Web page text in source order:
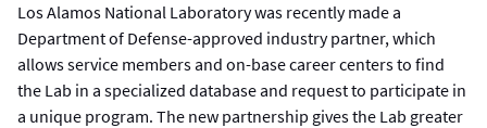
Los Alamos National Laboratory was recently made a
Department of Defense-approved industry partner, which
allows service members and on-base career centers to find
the Lab in a specialized database and request to participate in
a unique program. The new partnership gives the Lab greater